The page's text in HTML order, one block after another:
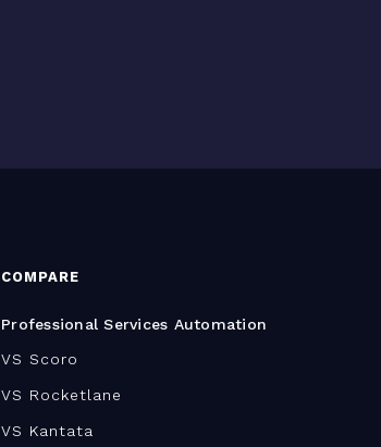
COMPARE
Professional Services Automation
VS Scoro
VS Rocketlane
VS Kantata